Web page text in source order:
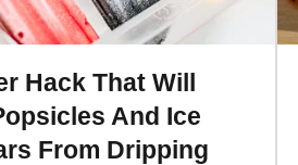
Hack That Will
And Ice
From Dripping